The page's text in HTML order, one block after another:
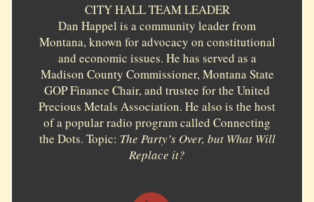
CITY HALL TEAM LEADER
Dan Happel is a community leader from
Montana, known for advocacy on constitutional
and economic issues. He has served as a
Madison County Commissioner, Montana State
GOP Finance Chair, and trustee for the United
Precious Metals Association. He also is the host
of a popular radio program called Connecting
the Dots. Topic: The Party’s Over, but What Will
Replace it?